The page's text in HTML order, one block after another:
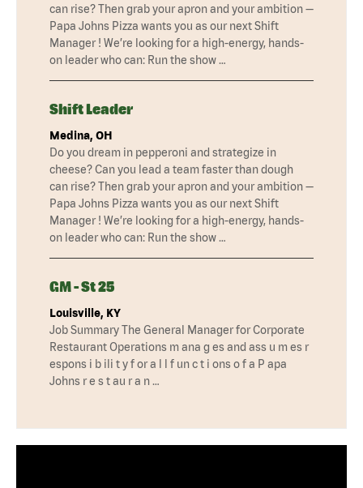
can rise? Then grab your apron and your ambition —
Papa Johns Pizza wants you as our next Shift
Manager ! We’re looking for a high-energy, hands-
on leader who can: Run the show …
Shift Leader
Medina, OH
Do you dream in pepperoni and strategize in
cheese? Can you lead a team faster than dough
can rise? Then grab your apron and your ambition —
Papa Johns Pizza wants you as our next Shift
Manager ! We’re looking for a high-energy, hands-
on leader who can: Run the show …
GM - St 25
Louisville, KY
Job Summary The General Manager for Corporate
Restaurant Operations m ana g es and ass u m es r
espons i b ili t y f or a l l f un c t i ons o f a P apa
Johns r e s t au r a n …